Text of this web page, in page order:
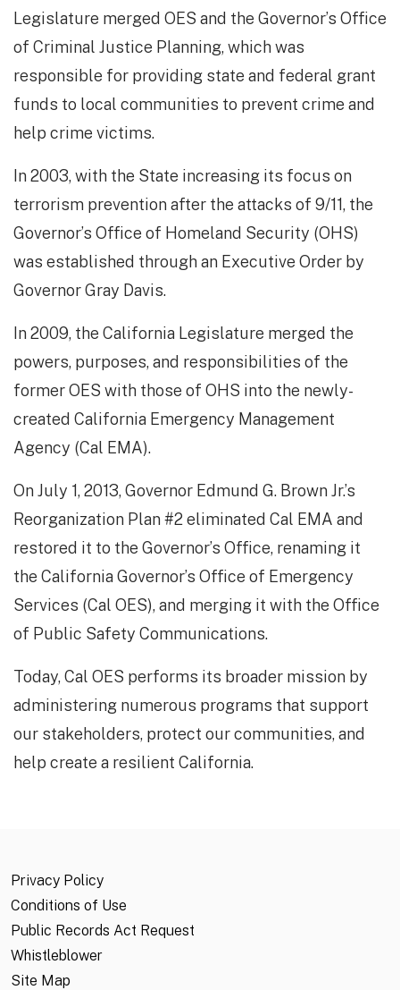
Legislature merged OES and the Governor’s Office
of Criminal Justice Planning, which was
responsible for providing state and federal grant
funds to local communities to prevent crime and
help crime victims.
In 2003, with the State increasing its focus on
terrorism prevention after the attacks of 9/11, the
Governor’s Office of Homeland Security (OHS)
was established through an Executive Order by
Governor Gray Davis.
In 2009, the California Legislature merged the
powers, purposes, and responsibilities of the
former OES with those of OHS into the newly-
created California Emergency Management
Agency (Cal EMA).
On July 1, 2013, Governor Edmund G. Brown Jr.’s
Reorganization Plan #2 eliminated Cal EMA and
restored it to the Governor’s Office, renaming it
the California Governor’s Office of Emergency
Services (Cal OES), and merging it with the Office
of Public Safety Communications.
Today, Cal OES performs its broader mission by
administering numerous programs that support
our stakeholders, protect our communities, and
help create a resilient California.​​​
Privacy Policy
Conditions of Use
Public Records Act Request
Whistleblower
Site Map